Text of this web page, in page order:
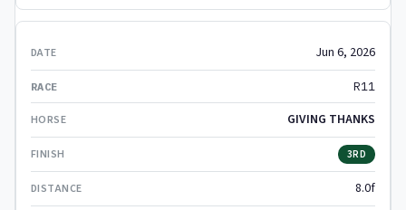
Jun 6, 2026
R11
GIVING THANKS
3RD
8.0f